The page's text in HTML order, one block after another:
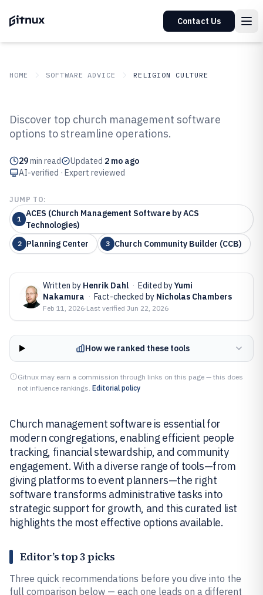
Contact Us
HOME SOFTWARE ADVICE RELIGION CULTURE
Top 10 Best Church Managment
Software of 2026
Discover top church management software
options to streamline operations.
29min read Updated 2 mo ago
AI-verified · Expert reviewed
JUMP TO:
1
ACES (Church Management Software by ACS
Technologies)
2 Planning Center 3 Church Community Builder (CCB)
Written by Henrik Dahl · Edited byYumi
Nakamura · Fact-checked by Nicholas Chambers
Feb 11, 2026·Last verified Jun 22, 2026
How we ranked these tools
Gitnux may earn a commission through links on this page — this does
not influence rankings. Editorial policy
Church management software is essential for
modern congregations, enabling efficient people
tracking, financial stewardship, and community
engagement. With a diverse range of tools—from
giving platforms to event planners—the right
software transforms administrative tasks into
strategic support for growth, and this curated list
highlights the most effective options available.
Editor’s top 3 picks
Three quick recommendations before you dive into the
full comparison below — each one leads on a different